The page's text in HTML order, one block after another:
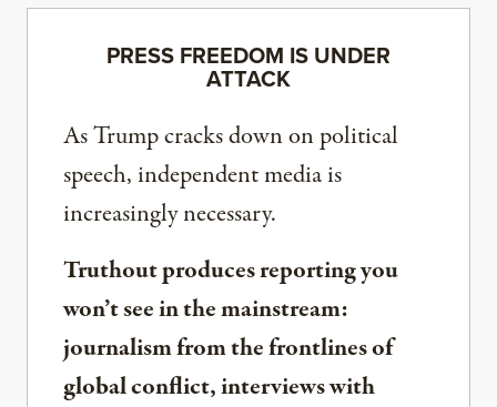
PRESS FREEDOM IS UNDER
ATTACK
As Trump cracks down on political
speech, independent media is
increasingly necessary.
Truthout produces reporting you
won’t see in the mainstream:
journalism from the frontlines of
global conflict, interviews with